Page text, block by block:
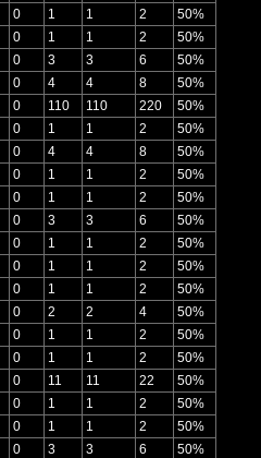
0 1 1 2
50%
0 1 1 2
50%
0 3 3 6
50%
0 4 4 8
50%
0 110 110 220
50%
0 1 1 2
50%
0 4 4 8
50%
0 1 1 2
50%
0 1 1 2
50%
0 3 3 6
50%
0 1 1 2
50%
0 1 1 2
50%
0 1 1 2
50%
0 2 2 4
50%
0 1 1 2
50%
0 1 1 2
50%
0 11 11 22
50%
0 1 1 2
50%
0 1 1 2
50%
0 3 3 6
50%